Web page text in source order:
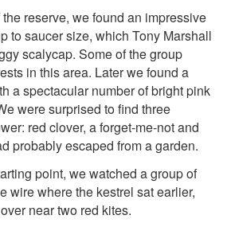
reserve, we found an impressive
to saucer size, which Tony Marshall
scalycap. Some of the group
in this area. Later we found a
a spectacular number of bright pink
were surprised to find three
red clover, a forget-me-not and
probably escaped from a garden.
point, we watched a group of
wire where the kestrel sat earlier,
near two red kites.